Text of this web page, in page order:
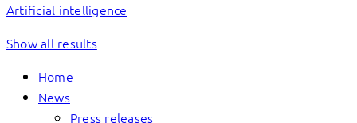
Artificial intelligence
Show all results
Home
News
Press releases